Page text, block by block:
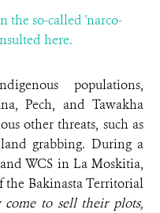
the so-called 'narco-
here.
populations,
Pech, and Tawakha
other threats, such as
grabbing. During a
WCS in La Moskitia,
the Bakinasta Territorial
come to sell their plots,